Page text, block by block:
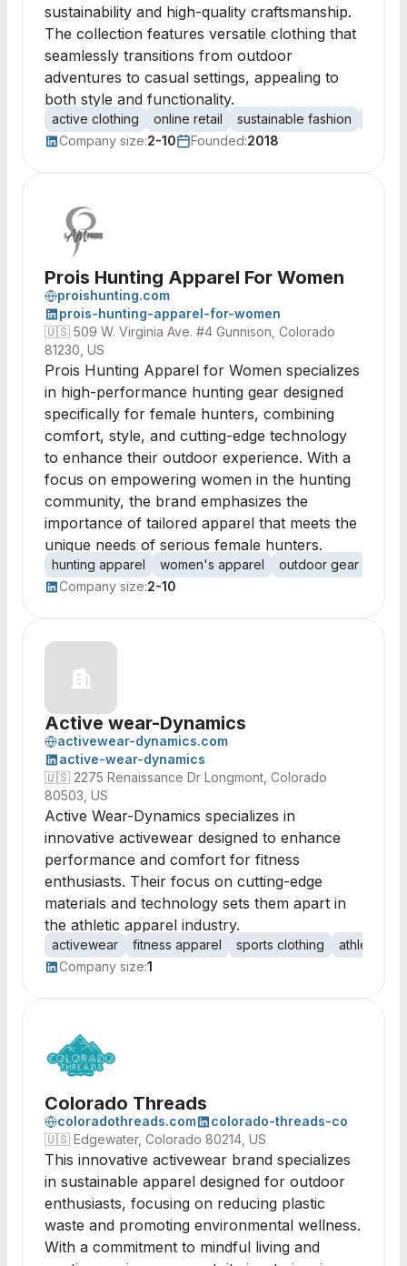
sustainability and high-quality craftsmanship.
The collection features versatile clothing that
seamlessly transitions from outdoor
adventures to casual settings, appealing to
both style and functionality.
active clothing online retail sustainable fashion
Company size:2-10 Founded:2018
Prois Hunting Apparel For Women
proishunting.com
prois-hunting-apparel-for-women
🇺🇸 509 W. Virginia Ave. #4 Gunnison, Colorado
81230, US
Prois Hunting Apparel for Women specializes
in high-performance hunting gear designed
specifically for female hunters, combining
comfort, style, and cutting-edge technology
to enhance their outdoor experience. With a
focus on empowering women in the hunting
community, the brand emphasizes the
importance of tailored apparel that meets the
unique needs of serious female hunters.
hunting apparel women's apparel outdoor gear
Company size:2-10
Active wear-Dynamics
activewear-dynamics.com
active-wear-dynamics
🇺🇸 2275 Renaissance Dr Longmont, Colorado
80503, US
Active Wear-Dynamics specializes in
innovative activewear designed to enhance
performance and comfort for fitness
enthusiasts. Their focus on cutting-edge
materials and technology sets them apart in
the athletic apparel industry.
activewear fitness apparel sports clothing
athletic
Company size:1
Colorado Threads
coloradothreads.com
colorado-threads-co
🇺🇸 Edgewater, Colorado 80214, US
This innovative activewear brand specializes
in sustainable apparel designed for outdoor
enthusiasts, focusing on reducing plastic
waste and promoting environmental wellness.
With a commitment to mindful living and